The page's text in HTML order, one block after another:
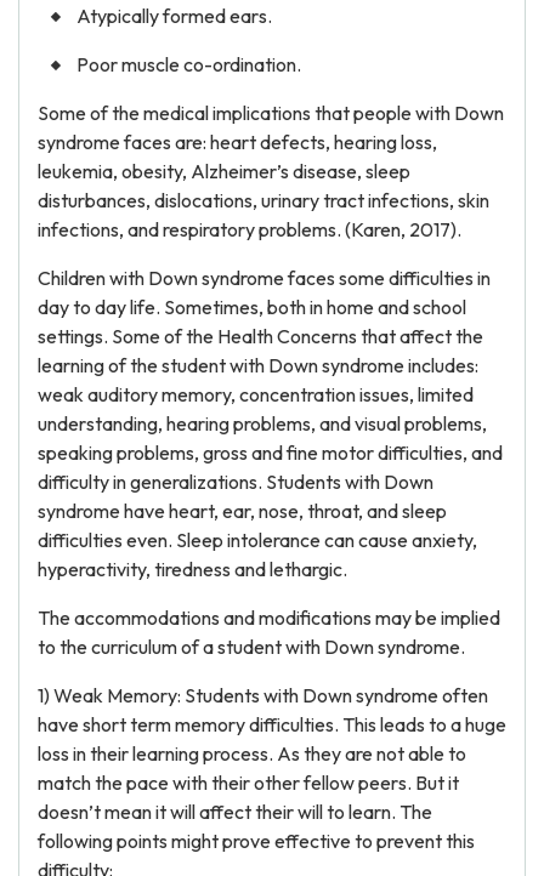
Atypically formed ears.
Poor muscle co-ordination.
Some of the medical implications that people with Down
syndrome faces are: heart defects, hearing loss,
leukemia, obesity, Alzheimer’s disease, sleep
disturbances, dislocations, urinary tract infections, skin
infections, and respiratory problems. (Karen, 2017).
Children with Down syndrome faces some difficulties in
day to day life. Sometimes, both in home and school
settings. Some of the Health Concerns that affect the
learning of the student with Down syndrome includes:
weak auditory memory, concentration issues, limited
understanding, hearing problems, and visual problems,
speaking problems, gross and fine motor difficulties, and
difficulty in generalizations. Students with Down
syndrome have heart, ear, nose, throat, and sleep
difficulties even. Sleep intolerance can cause anxiety,
hyperactivity, tiredness and lethargic.
The accommodations and modifications may be implied
to the curriculum of a student with Down syndrome.
1) Weak Memory: Students with Down syndrome often
have short term memory difficulties. This leads to a huge
loss in their learning process. As they are not able to
match the pace with their other fellow peers. But it
doesn’t mean it will affect their will to learn. The
following points might prove effective to prevent this
difficulty: